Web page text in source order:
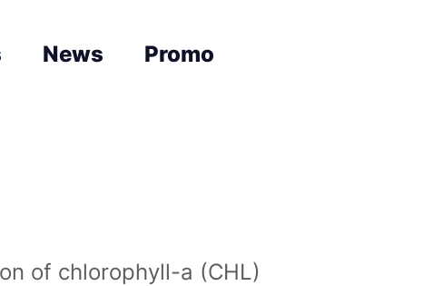
News
Promo
of chlorophyll-a (CHL)